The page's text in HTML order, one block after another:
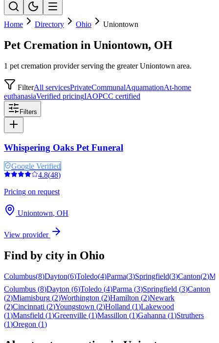
Home Directory Ohio Uniontown
Pet Cremation in Uniontown, OH
1 pet cremation provider serving the greater Uniontown area.
FilterAll servicesPrivateCommunalAquamationAt-home
euthanasiaVerified pricingIAOPCC certified
Filters
Whispering Oaks Pet Funeral
Google Verified
4.8(48)
Pricing on request
Uniontown, OH
View provider
Find by city in Ohio
Columbus(8)Dayton(6)Toledo(4)Parma(3)Springfield(3)Canton(2)
Columbus (8)Dayton (6)Toledo (4)Parma (3)Springfield (3)Canton
(2)Miamisburg (2)Worthington (2)Hamilton (2)Newark
(2)Cincinnati (2)Youngstown (2)Holland (1)Lakewood
(1)Mansfield (1)Greenville (1)Massillon (1)Gahanna (1)Struthers
(1)Oregon (1)